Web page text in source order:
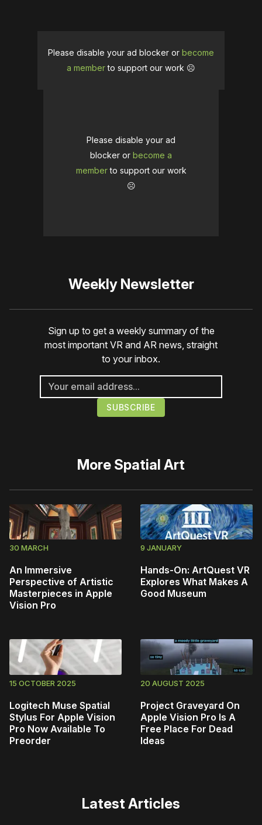
Please disable your ad blocker or become
a memberto support our work ☹️
Please disable your ad
blocker or become a
memberto support our work
☹️
Weekly Newsletter
Sign up to get a weekly summary of the
most important VR and AR news, straight
to your inbox.
More Spatial Art
30 MARCH
An Immersive
Perspective of Artistic
Masterpieces in Apple
Vision Pro
9 JANUARY
Hands-On: ArtQuest VR
Explores What Makes A
Good Museum
15 OCTOBER 2025
Logitech Muse Spatial
Stylus For Apple Vision
Pro Now Available To
Preorder
20 AUGUST 2025
Project Graveyard On
Apple Vision Pro Is A
Free Place For Dead
Ideas
Latest Articles